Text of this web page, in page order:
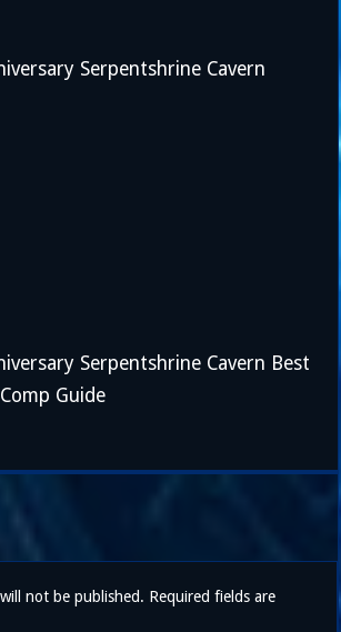
Serpentshrine Cavern
Serpentshrine Cavern Best
Guide
not be published. Required fields are